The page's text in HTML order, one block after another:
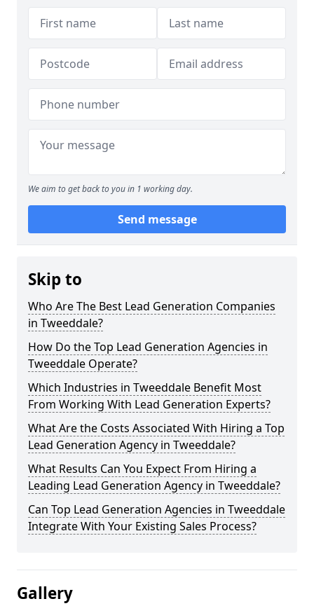
We aim to get back to you in 1 working day.
Send message
Skip to
Who Are The Best Lead Generation Companies
in Tweeddale?
How Do the Top Lead Generation Agencies in
Tweeddale Operate?
Which Industries in Tweeddale Benefit Most
From Working With Lead Generation Experts?
What Are the Costs Associated With Hiring a Top
Lead Generation Agency in Tweeddale?
What Results Can You Expect From Hiring a
Leading Lead Generation Agency in Tweeddale?
Can Top Lead Generation Agencies in Tweeddale
Integrate With Your Existing Sales Process?
Gallery